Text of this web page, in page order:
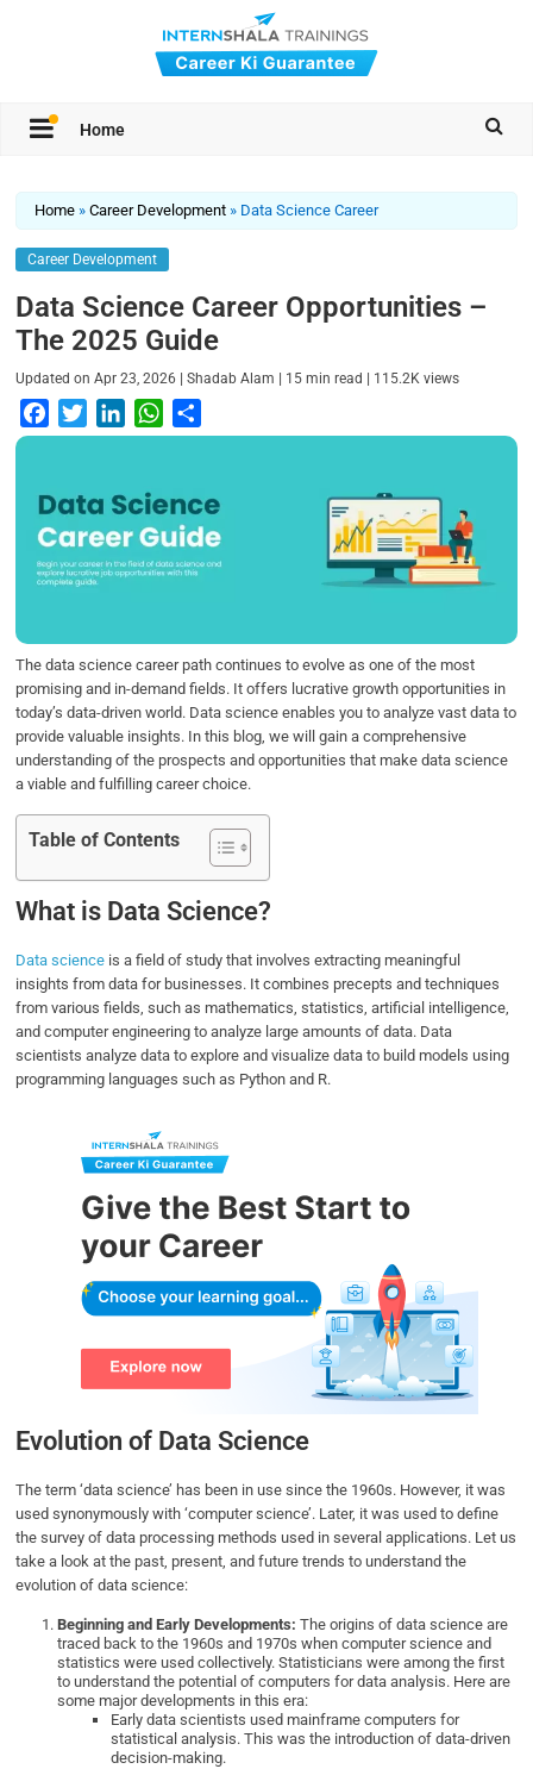
Home
Home »Career Development » Data Science Career
Career Development
Data Science Career Opportunities –
The 2025 Guide
Updated onApr 23, 2026 |Shadab Alam | 15 min read | 115.2K views
a
e
b
o
o
w
t
t
e
r
i
k
e
d
I
W
h
t
s
A
p
h
r
e
The data science career path continues to evolve as one of the most
promising and in-demand fields. It offers lucrative growth opportunities in
today’s data-driven world. Data science enables you to analyze vast data to
provide valuable insights. In this blog, we will gain a comprehensive
understanding of the prospects and opportunities that make data science
a viable and fulfilling career choice.
Table of Contents
What is Data Science?
Data science is a field of study that involves extracting meaningful
insights from data for businesses. It combines precepts and techniques
from various fields, such as mathematics, statistics, artificial intelligence,
and computer engineering to analyze large amounts of data. Data
scientists analyze data to explore and visualize data to build models using
programming languages such as Python and R.
Evolution of Data Science
The term ‘data science’ has been in use since the 1960s. However, it was
used synonymously with ‘computer science’. Later, it was used to define
the survey of data processing methods used in several applications. Let us
take a look at the past, present, and future trends to understand the
evolution of data science:
Beginning and Early Developments: The origins of data science are
traced back to the 1960s and 1970s when computer science and
statistics were used collectively. Statisticians were among the first
to understand the potential of computers for data analysis. Here are
some major developments in this era:
Early data scientists used mainframe computers for
statistical analysis. This was the introduction of data-driven
decision-making.